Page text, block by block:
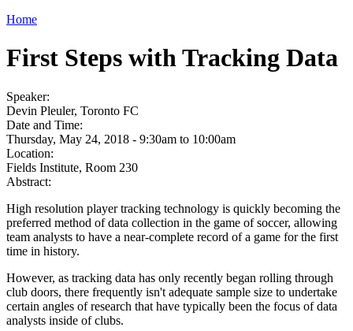
Home
First Steps with Tracking Data
Speaker:
Devin Pleuler, Toronto FC
Date and Time:
Thursday, May 24, 2018 - 9:30am to 10:00am
Location:
Fields Institute, Room 230
Abstract:
High resolution player tracking technology is quickly becoming the
preferred method of data collection in the game of soccer, allowing
team analysts to have a near-complete record of a game for the first
time in history.
However, as tracking data has only recently began rolling through
club doors, there frequently isn't adequate sample size to undertake
certain angles of research that have typically been the focus of data
analysts inside of clubs.